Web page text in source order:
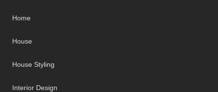
Home
House
House Styling
Interior Design